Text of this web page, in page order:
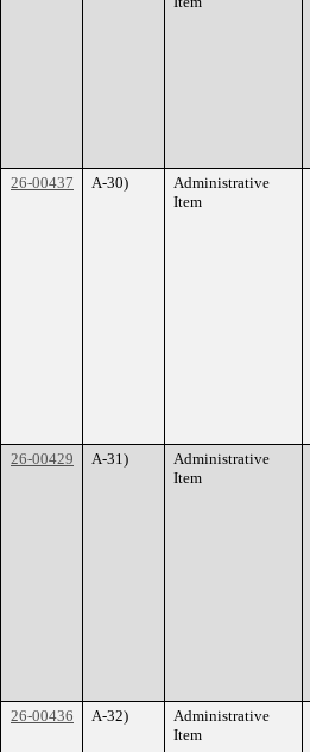
26-00437
A-30)
Administrative
Item
26-00429
A-31)
Administrative
Item
26-00436
A-32)
Administrative
Item